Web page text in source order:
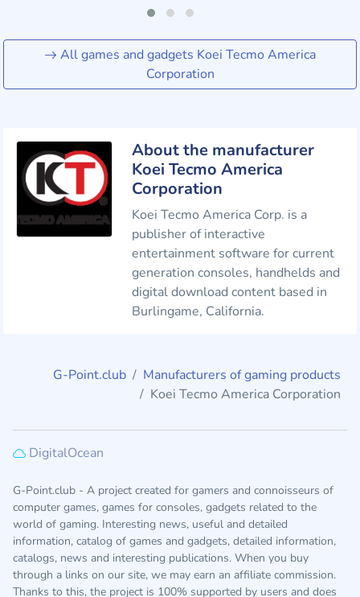
All games and gadgets Koei Tecmo America
Corporation
About the manufacturer
Koei Tecmo America
Corporation
Koei Tecmo America Corp. is a
publisher of interactive
entertainment software for current
generation consoles, handhelds and
digital download content based in
Burlingame, California.
G-Point.club
Manufacturers of gaming products
Koei Tecmo America Corporation
DigitalOcean
G-Point.club - A project created for gamers and connoisseurs of
computer games, games for consoles, gadgets related to the
world of gaming. Interesting news, useful and detailed
information, catalog of games and gadgets, detailed information,
catalogs, news and interesting publications. When you buy
through a links on our site, we may earn an affiliate commission.
Thanks to this, the project is 100% supported by users and does